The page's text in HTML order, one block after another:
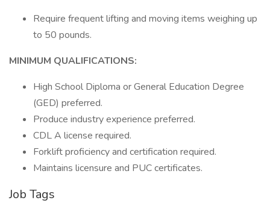
Require frequent lifting and moving items weighing up
to 50 pounds.
MINIMUM QUALIFICATIONS:
High School Diploma or General Education Degree
(GED) preferred.
Produce industry experience preferred.
CDL A license required.
Forklift proficiency and certification required.
Maintains licensure and PUC certificates.
Job Tags